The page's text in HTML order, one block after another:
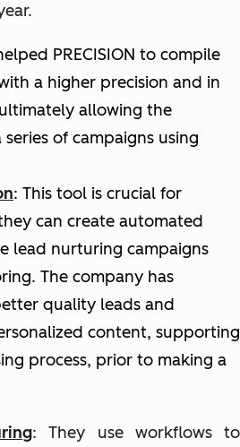
PRECISION to compile
a higher precision and in
allowing the
of campaigns using
: This tool is crucial for
can create automated
lead nurturing campaigns
The company has
quality leads and
content, supporting
process, prior to making a
: They use workflows to